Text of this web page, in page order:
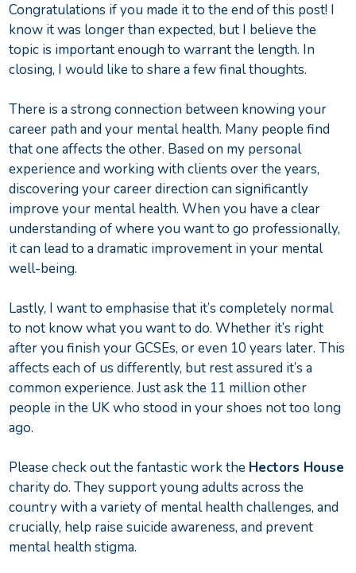
Congratulations if you made it to the end of this post! I
know it was longer than expected, but I believe the
topic is important enough to warrant the length. In
closing, I would like to share a few final thoughts.
There is a strong connection between knowing your
career path and your mental health. Many people find
that one affects the other. Based on my personal
experience and working with clients over the years,
discovering your career direction can significantly
improve your mental health. When you have a clear
understanding of where you want to go professionally,
it can lead to a dramatic improvement in your mental
well-being.
Lastly, I want to emphasise that it’s completely normal
to not know what you want to do. Whether it’s right
after you finish your GCSEs, or even 10 years later. This
affects each of us differently, but rest assured it’s a
common experience. Just ask the 11 million other
people in the UK who stood in your shoes not too long
ago.
Please check out the fantastic work the Hectors House
charity do. They support young adults across the
country with a variety of mental health challenges, and
crucially, help raise suicide awareness, and prevent
mental health stigma.